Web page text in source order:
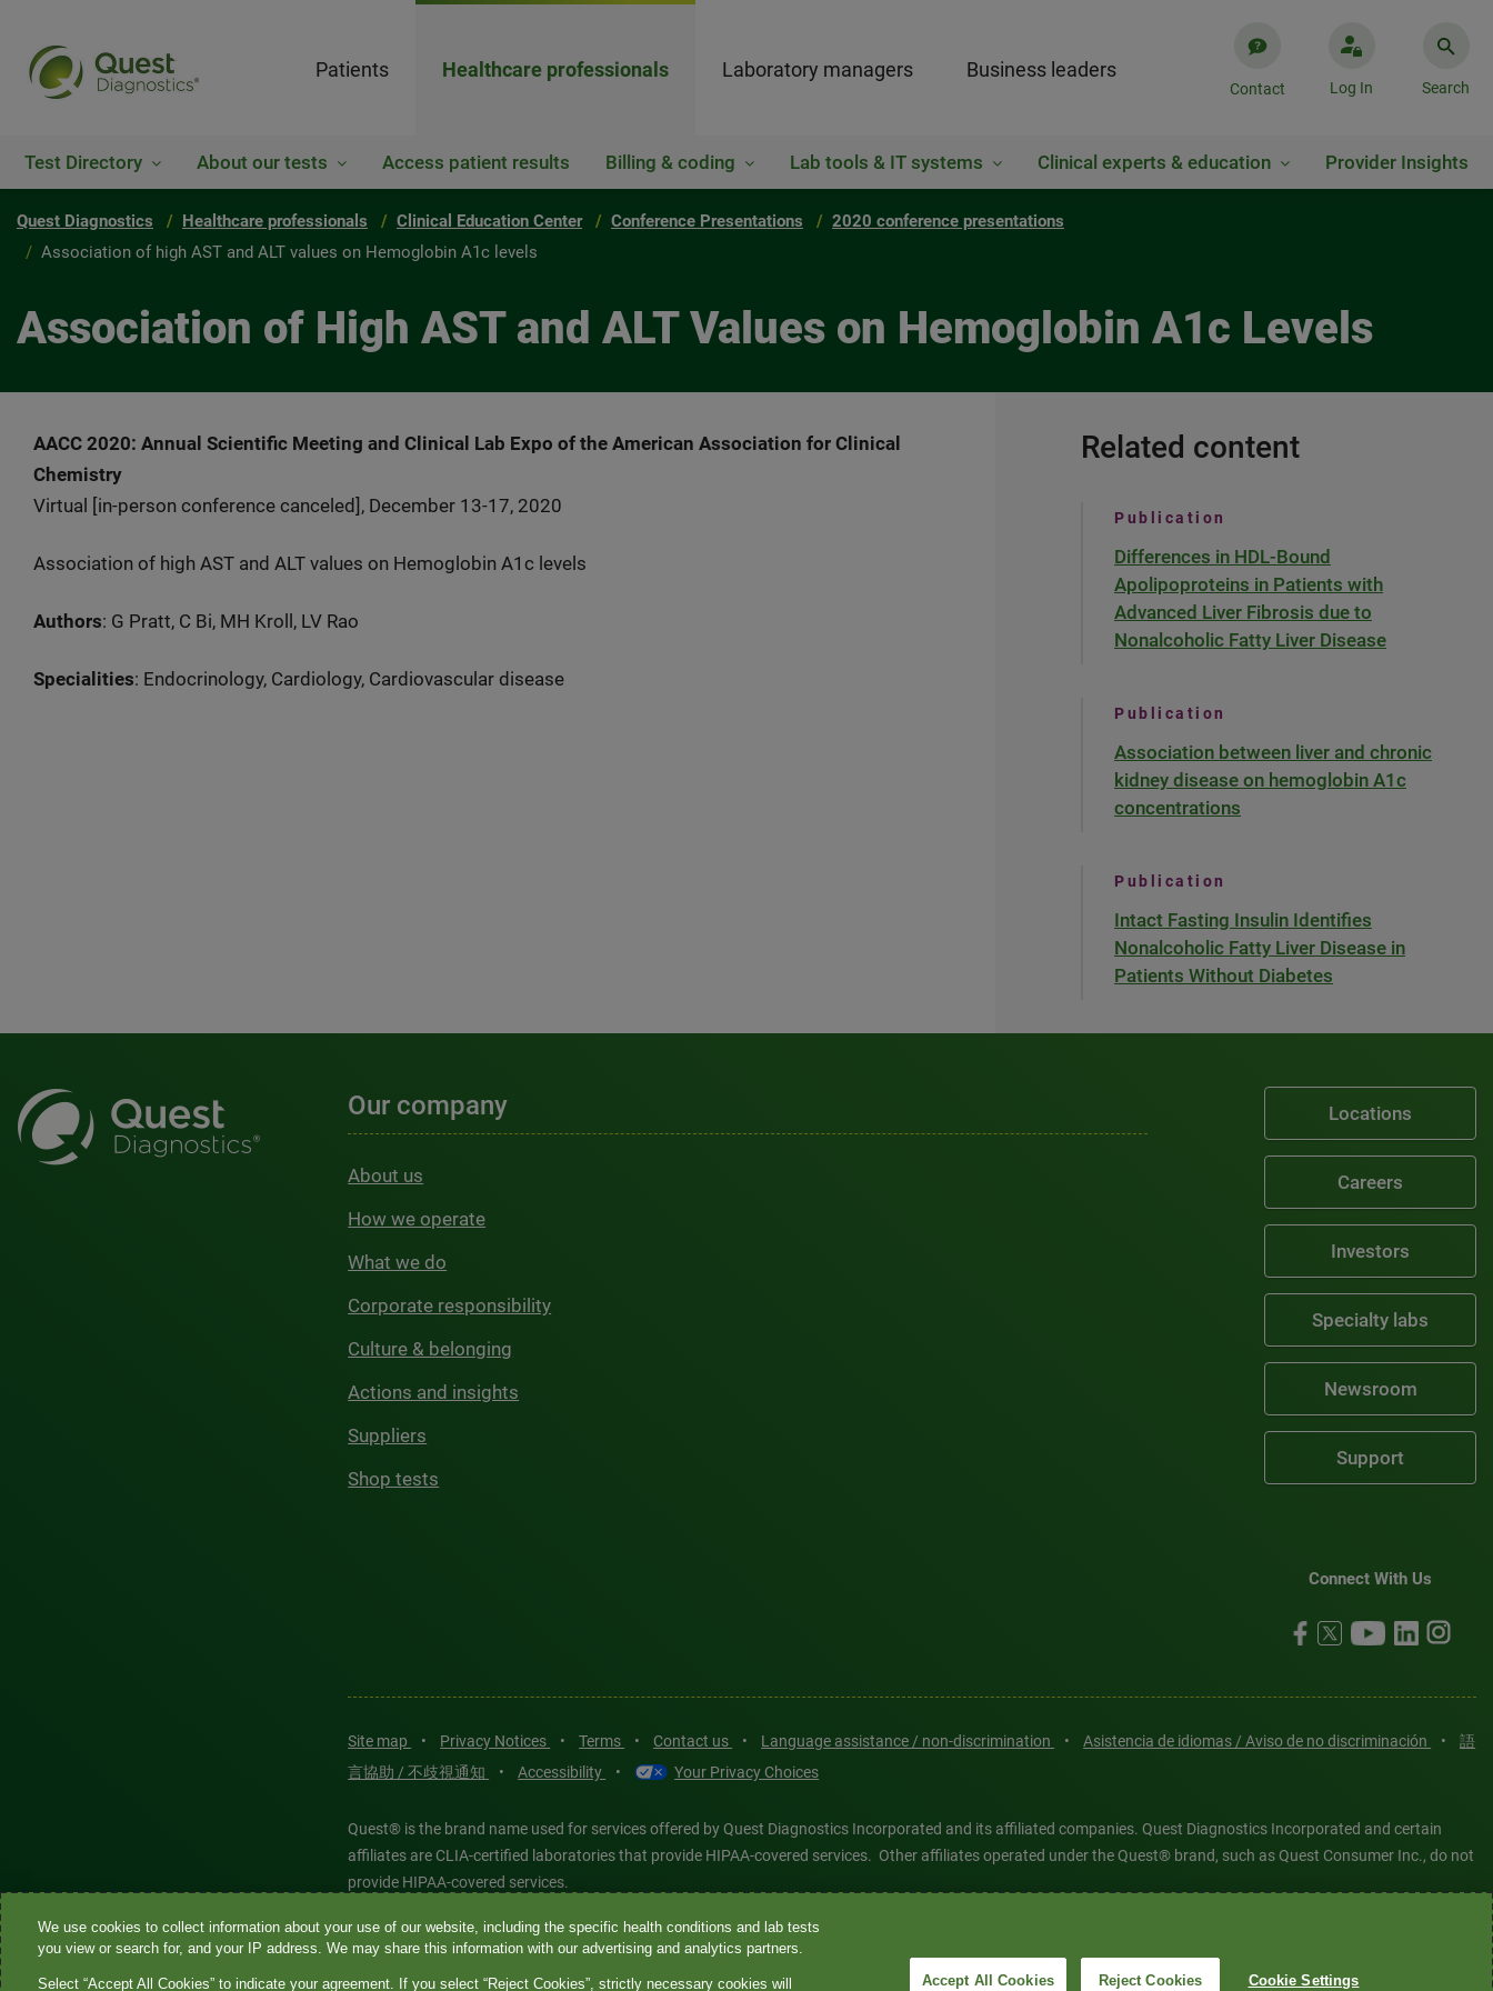
Patients Healthcare professionals Laboratory managers Business leaders
Contact Log In Search
Test Directory About our tests Access patient results Billing & coding Lab tools & IT systems Clinical experts & education Provider Insights
Quest Diagnostics Healthcare professionals Clinical Education Center Conference Presentations
2020 conference presentations
Association of high AST and ALT values on Hemoglobin A1c levels
Association of High AST and ALT Values on Hemoglobin A1c Levels
AACC 2020: Annual Scientific Meeting and Clinical Lab Expo of the American Association for Clinical
Chemistry
Virtual [in-person conference canceled], December 13-17, 2020
Association of high AST and ALT values on Hemoglobin A1c levels
Authors: G Pratt, C Bi, MH Kroll, LV Rao
Specialities: Endocrinology, Cardiology, Cardiovascular disease
Related content
Publication
Differences in HDL-Bound
Apolipoproteins in Patients with
Advanced Liver Fibrosis due to
Nonalcoholic Fatty Liver Disease
Publication
Association between liver and chronic
kidney disease on hemoglobin A1c
concentrations
Publication
Intact Fasting Insulin Identifies
Nonalcoholic Fatty Liver Disease in
Patients Without Diabetes
Our company
About us
How we operate
What we do
Corporate responsibility
Culture & belonging
Actions and insights
Suppliers
Shop tests
Locations
Careers
Investors
Specialty labs
Newsroom
Support
Connect With Us
Site map • Privacy Notices • Terms • Contact us • Language assistance / non-discrimination • Asistencia de idiomas / Aviso de no discriminación •
語
言協助 / 不歧視通知
• Accessibility • Your Privacy Choices
Quest® is the brand name used for services offered by Quest Diagnostics Incorporated and its affiliated companies. Quest Diagnostics Incorporated and certain
affiliates are CLIA-certified laboratories that provide HIPAA-covered services. Other affiliates operated under the Quest® brand, such as Quest Consumer Inc., do not
provide HIPAA-covered services.
Quest®, Quest Diagnostics®, any associated logos, and all associated Quest Diagnostics registered or unregistered trademarks are the property of Quest
Diagnostics. All third-party marks—® and ™—are the property of their respective owners. © 2026 Quest Diagnostics Incorporated. All rights reserved. Image content
We use cookies to collect information about your use of our website, including the specific health conditions and lab tests
you view or search for, and your IP address. We may share this information with our advertising and analytics partners.
Select “Accept All Cookies” to indicate your agreement. If you select “Reject Cookies”, strictly necessary cookies will Accept All Cookies Reject Cookies Cookie Settings